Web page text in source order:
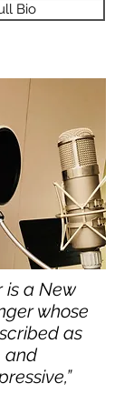
Bio
is a New
whose
as
and